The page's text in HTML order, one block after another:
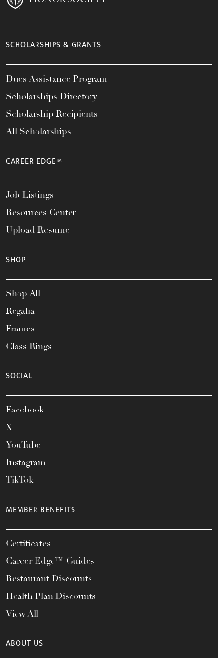
SCHOLARSHIPS & GRANTS
Dues Assistance Program
Scholarships Directory
Scholarship Recipients
All Scholarships
CAREER EDGE™
Job Listings
Resources Center
Upload Resume
SHOP
Shop All
Regalia
Frames
Class Rings
SOCIAL
Facebook
X
YouTube
Instagram
TikTok
MEMBER BENEFITS
Certificates
Career Edge™ Guides
Restaurant Discounts
Health Plan Discounts
View All
ABOUT US